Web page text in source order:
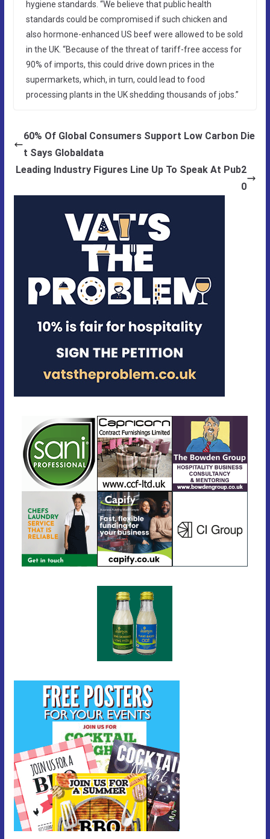
hygiene standards. “We believe that public health
standards could be compromised if such chicken and
also hormone-enhanced US beef were allowed to be sold
in the UK. “Because of the threat of tariff-free access for
90% of imports, this could drive down prices in the
supermarkets, which, in turn, could lead to food
processing plants in the UK shedding thousands of jobs.”
60% Of Global Consumers Support Low Carbon Die
t Says Globaldata
Leading Industry Figures Line Up To Speak At Pub2
0